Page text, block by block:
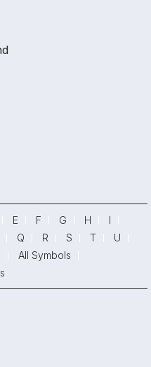
E F G H
I
Q R S T
U
All Symbols